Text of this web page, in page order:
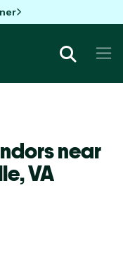
near
VA